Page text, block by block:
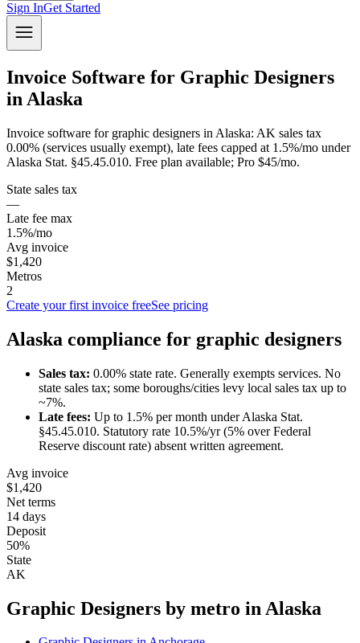
Sign InGet Started
Invoice Software for Graphic Designers
in Alaska
Invoice software for graphic designers in Alaska: AK sales tax
0.00% (services usually exempt), late fees capped at 1.5%/mo under
Alaska Stat. §45.45.010. Free plan available; Pro $45/mo.
State sales tax
—
Late fee max
1.5%/mo
Avg invoice
$1,420
Metros
2
Create your first invoice freeSee pricing
Alaska compliance for graphic designers
Sales tax: 0.00% state rate. Generally exempts services. No
state sales tax; some boroughs/cities levy local sales tax up to
~7%.
Late fees: Up to 1.5% per month underAlaska Stat.
§45.45.010. Statutory rate 10.5%/yr (5% over Federal
Reserve discount rate) absent written agreement.
Avg invoice
$1,420
Net terms
14 days
Deposit
50%
State
AK
Graphic Designers by metro in Alaska